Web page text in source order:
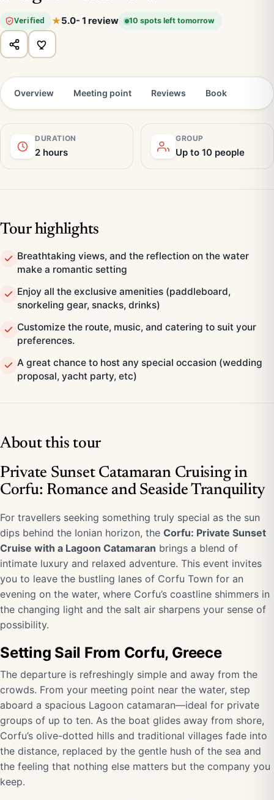
Verified 5.0- 1 review 10 spots left tomorrow
Overview Meeting point Reviews Book
DURATION
2 hours
GROUP
Up to 10 people
Tour highlights
Breathtaking views, and the reflection on the water
make a romantic setting
Enjoy all the exclusive amenities (paddleboard,
snorkeling gear, snacks, drinks)
Customize the route, music, and catering to suit your
preferences.
A great chance to host any special occasion (wedding
proposal, yacht party, etc)
About this tour
Private Sunset Catamaran Cruising in
Corfu: Romance and Seaside Tranquility
For travellers seeking something truly special as the sun
dips behind the Ionian horizon, the Corfu: Private Sunset
Cruise with a Lagoon Catamaran brings a blend of
intimate luxury and relaxed adventure. This event invites
you to leave the bustling lanes of Corfu Town for an
evening on the water, where Corfu’s coastline shimmers in
the changing light and the salt air sharpens your sense of
possibility.
Setting Sail From Corfu, Greece
The departure is refreshingly simple and away from the
crowds. From your meeting point near the water, step
aboard a spacious Lagoon catamaran—ideal for private
groups of up to ten. As the boat glides away from shore,
Corfu’s olive-dotted hills and traditional villages fade into
the distance, replaced by the gentle hush of the sea and
the feeling that nothing else matters but the company you
keep.